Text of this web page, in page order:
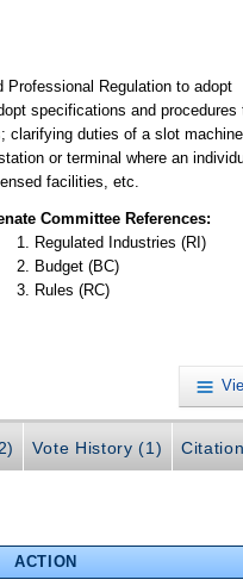
Professional Regulation to adopt
specifications and procedures
clarifying duties of a slot machine
or terminal where an
facilities, etc.
Committee References:
Regulated Industries (RI)
Budget (BC)
Rules (RC)
Vote History (1)
ACTION